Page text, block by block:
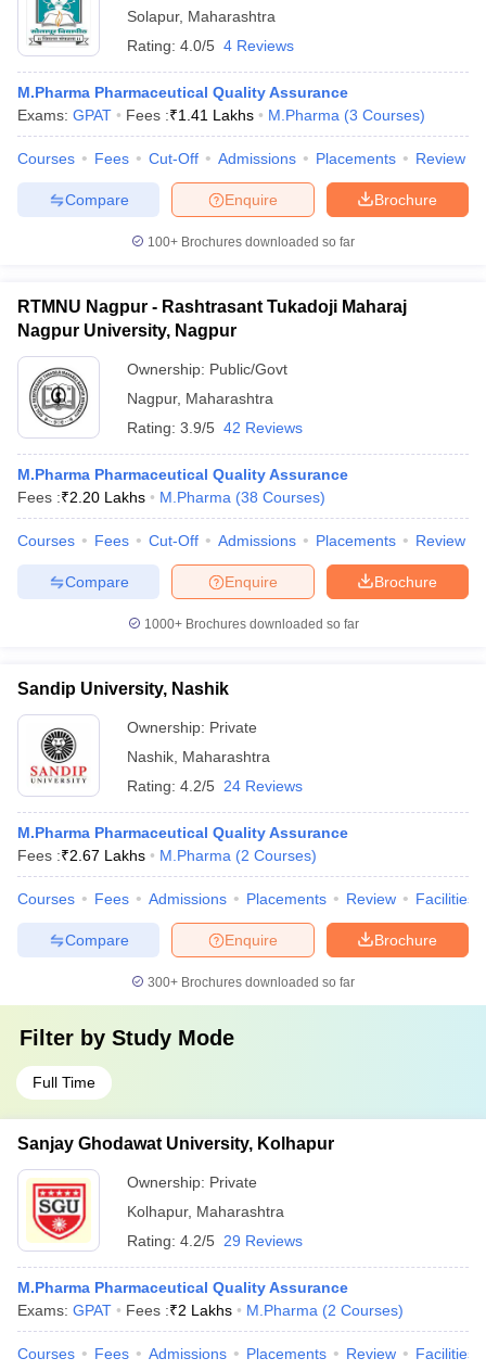
Solapur, Maharashtra
Rating: 4.0/5 4 Reviews
M.Pharma Pharmaceutical Quality Assurance
Exams: GPAT Fees :₹1.41 Lakhs M.Pharma (3 Courses)
Courses Fees Cut-Off Admissions Placements Review
Brochure
Enquire
Compare
100+ Brochures downloaded so far
RTMNU Nagpur - Rashtrasant Tukadoji Maharaj
Nagpur University, Nagpur
Ownership: Public/Govt
Nagpur, Maharashtra
Rating: 3.9/5 42 Reviews
M.Pharma Pharmaceutical Quality Assurance
Fees :₹2.20 Lakhs M.Pharma (38 Courses)
Courses Fees Cut-Off Admissions Placements Review
Brochure
Enquire
Compare
1000+Brochures downloaded so far
Sandip University, Nashik
Ownership: Private
Nashik Maharashtra
Rating: 4.2/5 24 Reviews
M.Pharma Pharmaceutical Quality Assurance
Fees :₹2.67 Lakhs M.Pharma (2 Courses)
Courses Fees Admissions Placements Review Facilities
Brochure
Enquire
Compare
300+ Brochures downloaded so far
Filter by Study Mode
Full Time
Sanjay Ghodawat University, Kolhapur
Ownership: Private
Kolhapur, Maharashtra
Rating: 4.2/5 29 Reviews
M.Pharma Pharmaceutical Quality Assurance
Exams: GPAT Fees :₹2 Lakhs M.Pharma (2 Courses)
Courses Fees Admissions Placements Review Facilities